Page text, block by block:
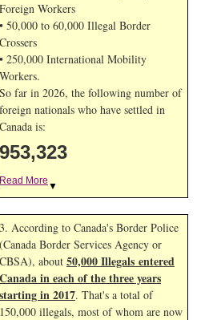
Foreign Workers
• 50,000 to 60,000 Illegal Border
Crossers
• 250,000 International Mobility
Workers.
So far in 2026, the following number of
foreign nationals who have settled in
Canada is:
953,323
Read More ▼
3. According to Canada's Border Police
(Canada Border Services Agency or
CBSA), about 50,000 Illegals entered
Canada in each of the three years
starting in 2017. That's a total of
150,000 illegals, most of whom are now